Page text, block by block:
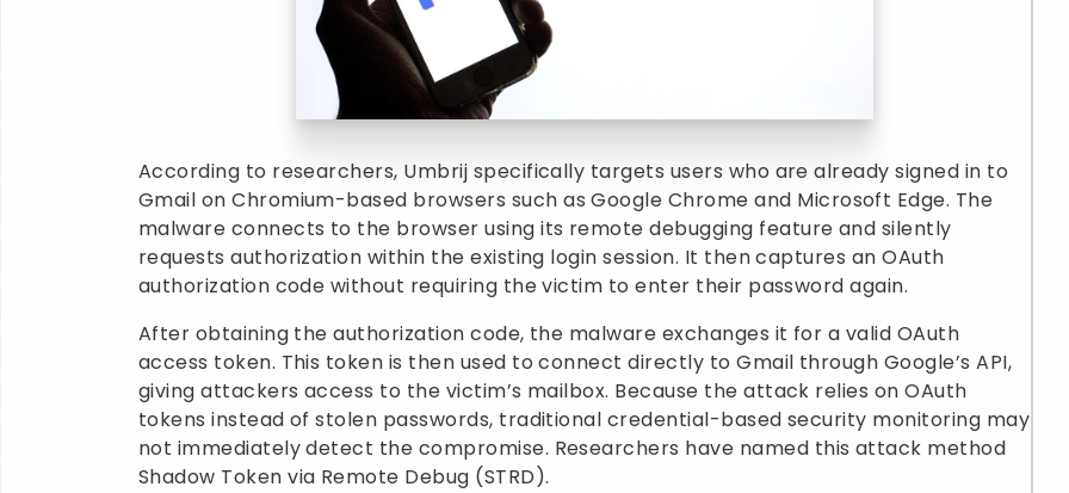
According to researchers, Umbrij specifically targets users who are already signed in to
Gmail on Chromium-based browsers such as Google Chrome and Microsoft Edge. The
malware connects to the browser using its remote debugging feature and silently
requests authorization within the existing login session. It then captures an OAuth
authorization code without requiring the victim to enter their password again.
After obtaining the authorization code, the malware exchanges it for a valid OAuth
access token. This token is then used to connect directly to Gmail through Google’s API,
giving attackers access to the victim’s mailbox. Because the attack relies on OAuth
tokens instead of stolen passwords, traditional credential-based security monitoring may
not immediately detect the compromise. Researchers have named this attack method
Shadow Token via Remote Debug (STRD).